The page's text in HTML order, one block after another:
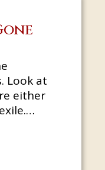
Look at
either
if his